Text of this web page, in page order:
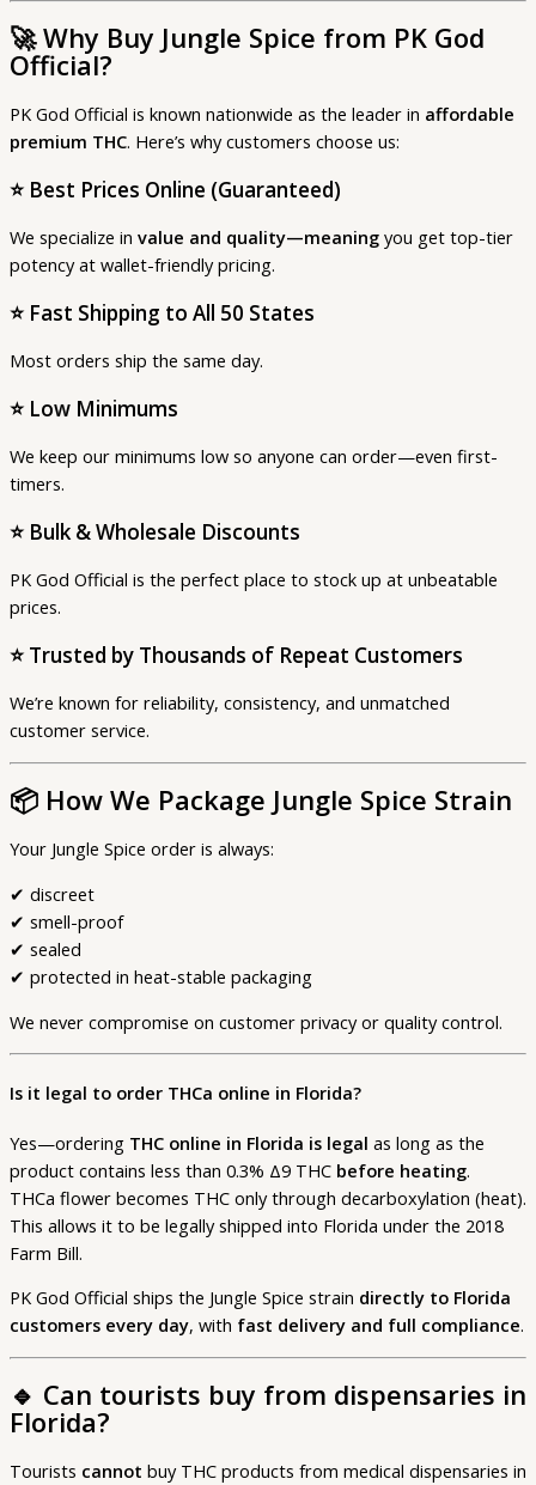
🚀Why Buy Jungle Spice from PK God
Official?
PK God Official is known nationwide as the leader in affordable
premium THC. Here’s why customers choose us:
⭐ Best Prices Online (Guaranteed)
We specialize in value and quality—meaning you get top-tier
potency at wallet-friendly pricing.
⭐ Fast Shipping to All 50 States
Most orders ship the same day.
⭐ Low Minimums
We keep our minimums low so anyone can order—even first-
timers.
⭐ Bulk & Wholesale Discounts
PK God Official is the perfect place to stock up at unbeatable
prices.
⭐Trusted by Thousands of Repeat Customers
We’re known for reliability, consistency, and unmatched
customer service.
📦 How We Package Jungle Spice Strain
Your Jungle Spice order is always:
✔ discreet
✔ smell-proof
✔ sealed
✔ protected in heat-stable packaging
We never compromise on customer privacy or quality control.
Is it legal to order THCa online in Florida?
Yes—ordering THC online in Florida is legal as long as the
product contains less than 0.3% Δ9 THC before heating.
THCa flower becomes THC only through decarboxylation (heat).
This allows it to be legally shipped into Florida under the 2018
Farm Bill.
PK God Official ships the Jungle Spice strain directly to Florida
customers every day, with fast delivery and full compliance.
🔹 Can tourists buy from dispensaries in
Florida?
Tourists cannot buy THC products from medical dispensaries in